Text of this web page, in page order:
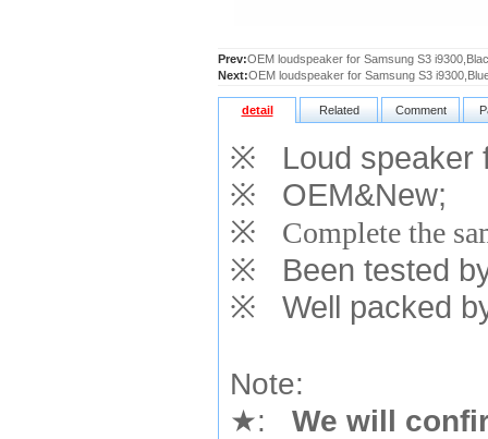
Prev:OEM loudspeaker for Samsung S3
Next:OEM loudspeaker for Samsung S3
detail Related Comment
※ Loud speaker
※ OEM&New;
※
Complete the
※ Been tested
※ Well packed
Note:
★:
We will